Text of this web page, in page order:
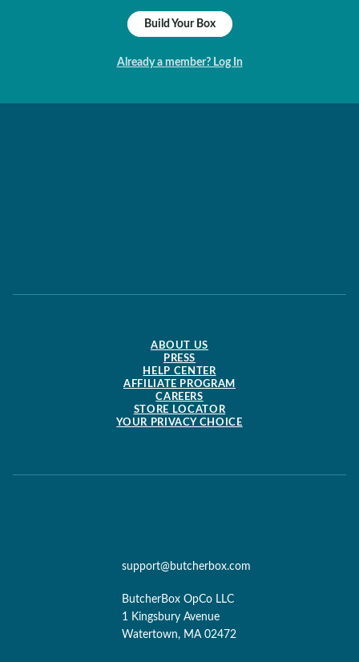
Build Your Box
Already a member? Log In
ABOUT US
PRESS
HELP CENTER
AFFILIATE PROGRAM
CAREERS
STORE LOCATOR
YOUR PRIVACY CHOICE
support@butcherbox.com
ButcherBox OpCo LLC
1 Kingsbury Avenue
Watertown, MA 02472